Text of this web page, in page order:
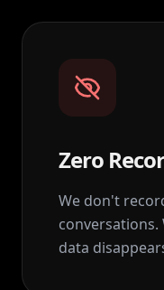
Zero
We don't
conversations.
data